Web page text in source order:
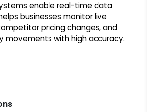
enable real-time data
businesses monitor live
pricing changes, and
movements with high accuracy.